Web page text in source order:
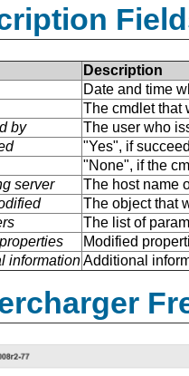
Description
Date and time
The cmdlet that
by
The user who
"Yes", if
"None", if the
server
The host name
The object that
The list of
Modified
informationAdditional